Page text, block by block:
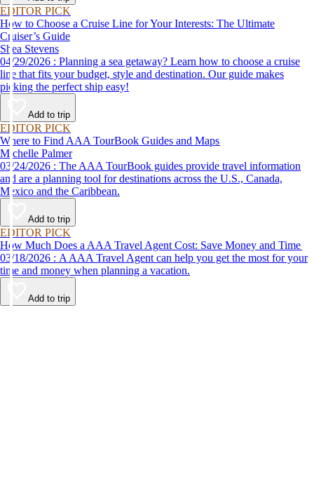
EDITOR PICK
How to Choose a Cruise Line for Your Interests: The Ultimate
Cruiser’s Guide
Shea Stevens
04/29/2026 : Planning a sea getaway? Learn how to choose a cruise
line that fits your budget, style and destination. Our guide makes
picking the perfect ship easy!
Add to trip
EDITOR PICK
Where to Find AAA TourBook Guides and Maps
Michelle Palmer
03/24/2026 : The AAA TourBook guides provide travel information
and are a planning tool for destinations across the U.S., Canada,
Mexico and the Caribbean.
Add to trip
EDITOR PICK
How Much Does a AAA Travel Agent Cost: Save Money and Time
03/18/2026 : A AAA Travel Agent can help you get the most for your
time and money when planning a vacation.
Add to trip